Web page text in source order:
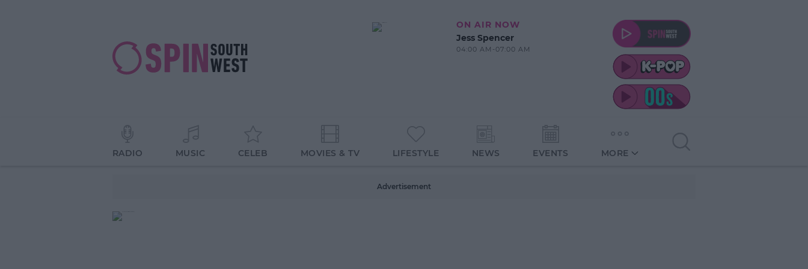
ON AIR NOW
Jess Spencer
04:00 AM-07:00 AM
RADIO MUSIC CELEB MOVIES & TV LIFESTYLE NEWS EVENTS MORE
Advertisement